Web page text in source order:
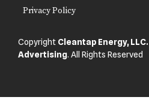
Privacy Policy
Copyright Cleantap Energy, LLC.
Advertising. All Rights Reserved